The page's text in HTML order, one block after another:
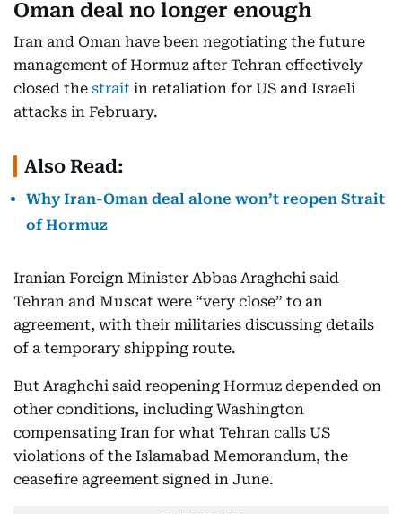
Oman deal no longer enough
Iran and Oman have been negotiating the future
management of Hormuz after Tehran effectively
closed the strait in retaliation for US and Israeli
attacks in February.
Also Read:
Why Iran-Oman deal alone won’t reopen Strait
of Hormuz
Iranian Foreign Minister Abbas Araghchi said
Tehran and Muscat were “very close” to an
agreement, with their militaries discussing details
of a temporary shipping route.
But Araghchi said reopening Hormuz depended on
other conditions, including Washington
compensating Iran for what Tehran calls US
violations of the Islamabad Memorandum, the
ceasefire agreement signed in June.